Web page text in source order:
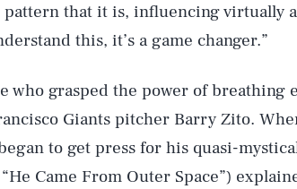
pattern that it is, influencing virtually
this, it’s a game changer.”
who grasped the power of breathing
Giants pitcher Barry Zito.
to get press for his quasi-
Came From Outer Space”)